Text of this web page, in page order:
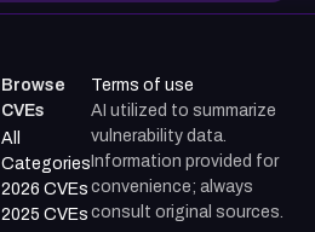
Browse
CVEs
All
Categories
2026 CVEs
2025 CVEs
Terms of use
AI utilized to summarize
vulnerability data.
Information provided for
convenience; always
consult original sources.